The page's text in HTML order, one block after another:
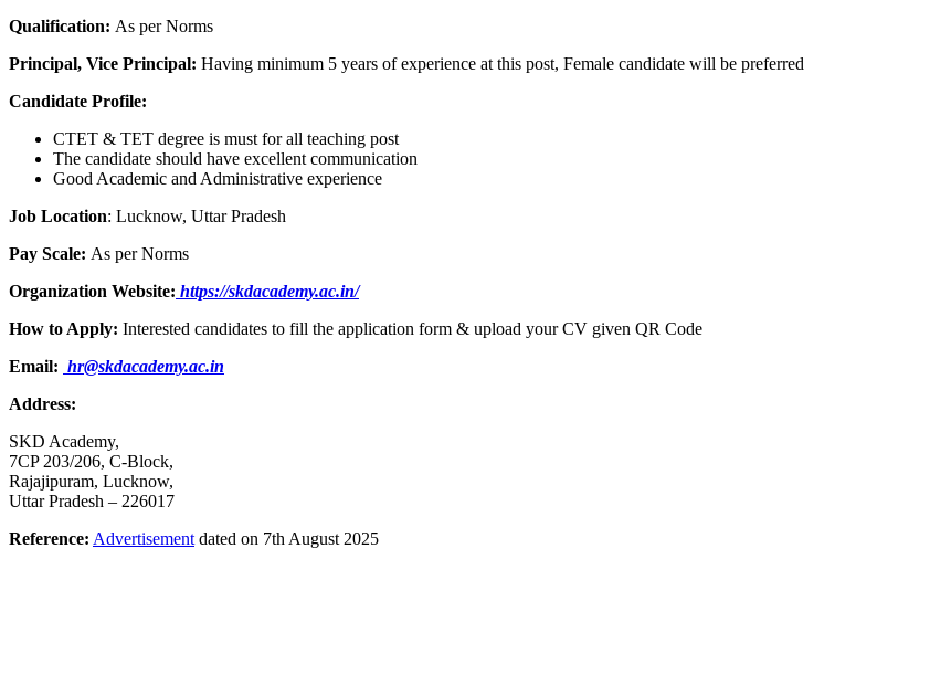
Qualification: As per Norms
Principal, Vice Principal: Having minimum 5 years of experience at this post, Female candidate will be preferred
Candidate Profile:
CTET & TET degree is must for all teaching post
The candidate should have excellent communication
Good Academic and Administrative experience
Job Location: Lucknow, Uttar Pradesh
Pay Scale: As per Norms
Organization Website: https://skdacademy.ac.in/
How to Apply: Interested candidates to fill the application form & upload your CV given QR Code
Email: hr@skdacademy.ac.in
Address:
SKD Academy,
7CP 203/206, C-Block,
Rajajipuram, Lucknow,
Uttar Pradesh – 226017
Reference: Advertisement dated on 7th August 2025